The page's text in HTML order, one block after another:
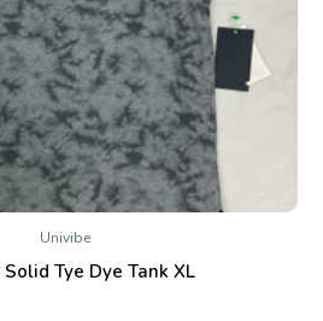
Univibe
Tye Dye Tank XL